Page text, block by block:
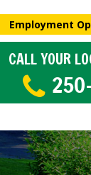
Employment
CALL YOUR